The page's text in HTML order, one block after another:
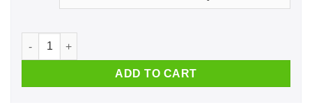
Black Queens Are Born In April T-Shirts, Hoodie, Tank
ADD TO CART